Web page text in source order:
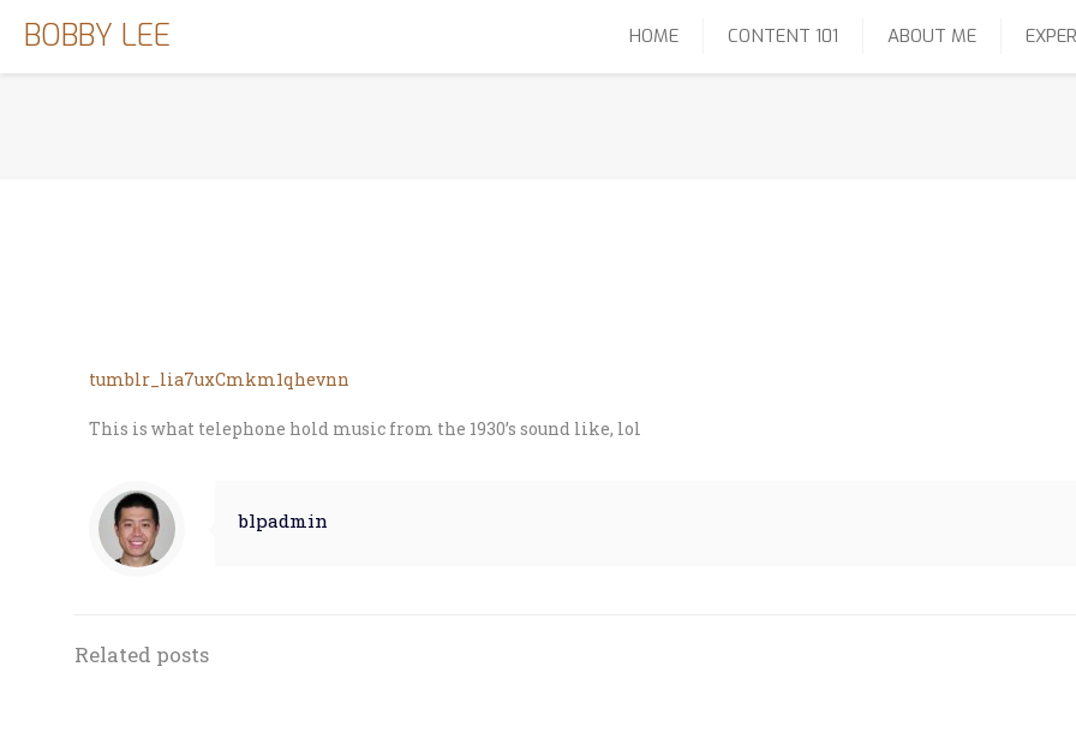
BOBBY LEE HOME CONTENT 101 ABOUT ME
tumblr_lia7uxCmkm1qhevnn
This is what telephone hold music from the 1930’s sound like, lol
blpadmin
Related posts